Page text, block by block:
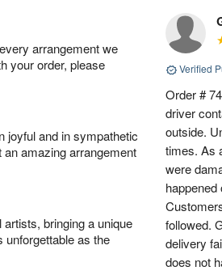
arrangement we
your order, please
joyful and in sympathetic
amazing arrangement
bringing a unique
unforgettable as the
Verified
Order #
driver
outside.
times. As
were
followed.
delivery
does not